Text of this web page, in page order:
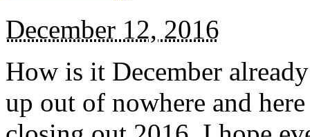
December 12, 2016
How is it December
up out of nowhere and